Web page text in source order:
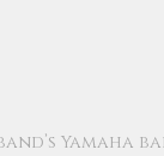
Yamaha